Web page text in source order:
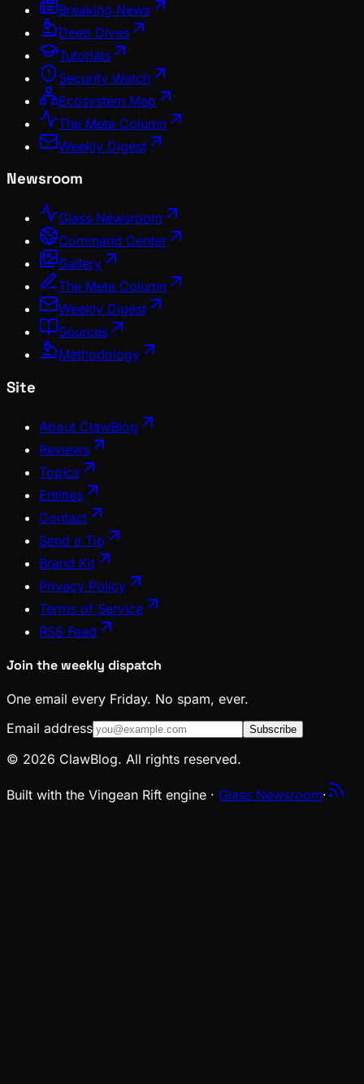
Breaking News
Deep Dives
Tutorials
Security Watch
Ecosystem Map
The Meta Column
Weekly Digest
Newsroom
Glass Newsroom
Command Center
Gallery
The Meta Column
Weekly Digest
Sources
Methodology
Site
About ClawBlog
Reviews
Topics
Entities
Contact
Send a Tip
Brand Kit
Privacy Policy
Terms of Service
RSS Feed
Join the weekly dispatch
One email every Friday. No spam, ever.
Email address
Subscribe
© 2026 ClawBlog. All rights reserved.
Built with the Vingean Rift engine · Glass Newsroom·